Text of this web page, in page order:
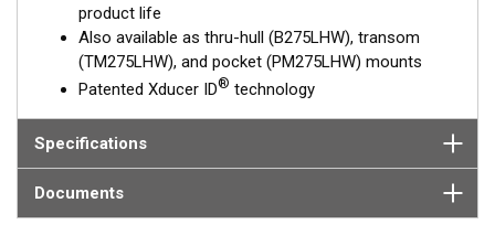
product life
Also available as thru-hull (B275LHW), transom
(TM275LHW), and pocket (PM275LHW) mounts
Patented Xducer ID® technology
Specifications
Documents